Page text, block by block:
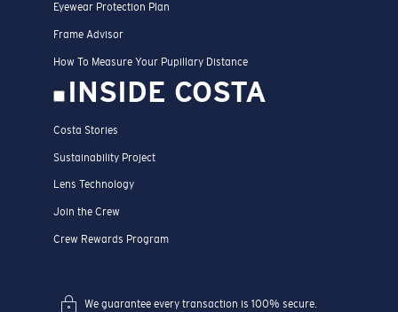
Eyewear Protection Plan
Frame Advisor
How To Measure Your Pupillary Distance
INSIDE COSTA
Costa Stories
Sustainability Project
Lens Technology
Join the Crew
Crew Rewards Program
We guarantee every transaction is 100% secure.